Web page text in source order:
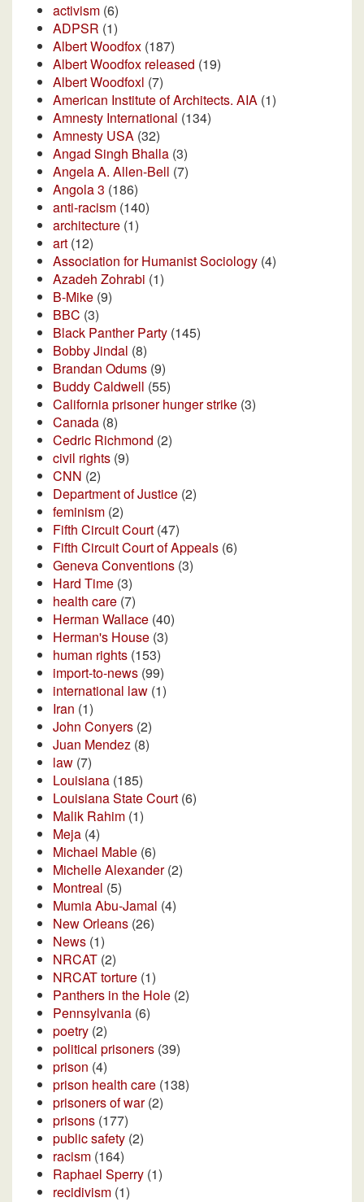
activism (6)
ADPSR (1)
Albert Woodfox (187)
Albert Woodfox released (19)
Albert Woodfoxl (7)
American Institute of Architects. AIA (1)
Amnesty International (134)
Amnesty USA (32)
Angad Singh Bhalla (3)
Angela A. Allen-Bell (7)
Angola 3 (186)
anti-racism (140)
architecture (1)
art (12)
Association for Humanist Sociology (4)
Azadeh Zohrabi (1)
B-Mike (9)
BBC (3)
Black Panther Party (145)
Bobby Jindal (8)
Brandan Odums (9)
Buddy Caldwell (55)
California prisoner hunger strike (3)
Canada (8)
Cedric Richmond (2)
civil rights (9)
CNN (2)
Department of Justice (2)
feminism (2)
Fifth Circuit Court (47)
Fifth Circuit Court of Appeals (6)
Geneva Conventions (3)
Hard Time (3)
health care (7)
Herman Wallace (40)
Herman's House (3)
human rights (153)
import-to-news (99)
international law (1)
Iran (1)
John Conyers (2)
Juan Mendez (8)
law (7)
Louisiana (185)
Louisiana State Court (6)
Malik Rahim (1)
Meja (4)
Michael Mable (6)
Michelle Alexander(2)
Montreal (5)
Mumia Abu-Jamal (4)
New Orleans (26)
News (1)
NRCAT (2)
NRCAT torture (1)
Panthers in the Hole (2)
Pennsylvania (6)
poetry (2)
political prisoners (39)
prison (4)
prison health care (138)
prisoners of war(2)
prisons (177)
public safety (2)
racism (164)
Raphael Sperry (1)
recidivism (1)